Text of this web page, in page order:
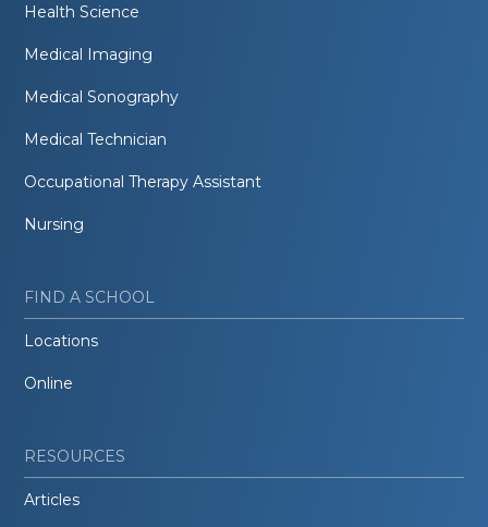
Health Science
Medical Imaging
Medical Sonography
Medical Technician
Occupational Therapy Assistant
Nursing
FIND A SCHOOL
Locations
Online
RESOURCES
Articles